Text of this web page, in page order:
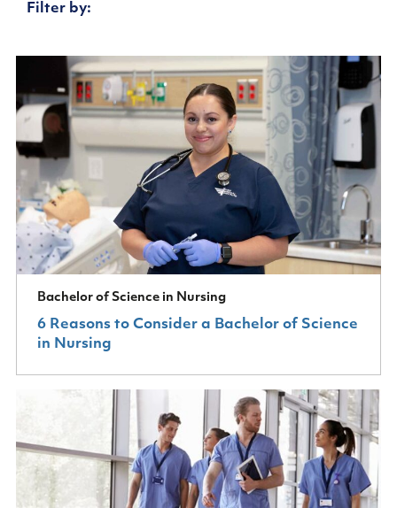
Filter by:
Bachelor of Science in Nursing
6 Reasons to Consider a Bachelor of Science
in Nursing